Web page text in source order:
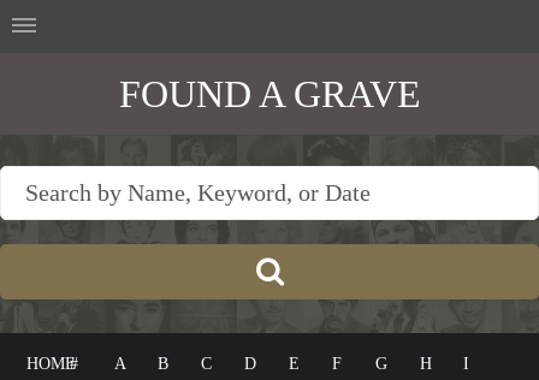
FOUND A GRAVE
HOME# A B C D E F G H
I